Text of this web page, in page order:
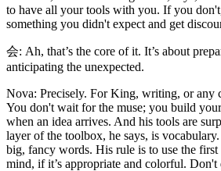
to have all your tools with you. If you
something you didn't expect and get
会: Ah, that’s the core of it. It’s about
anticipating the unexpected.
Nova: Precisely. For King, writing, or any
You don't wait for the muse; you build
when an idea arrives. And his tools are
layer of the toolbox, he says, is
big, fancy words. His rule is to use the
mind, if it’s appropriate and colorful. Don't